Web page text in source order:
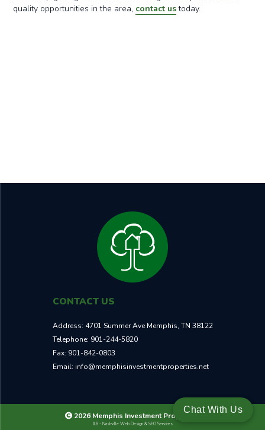
quality opportunities in the area, contact ustoday.
CONTACT US
Address: 4701 Summer Ave Memphis, TN 38122
Telephone: 901-244-5820
Fax: 901-842-0803
Email: info@memphisinvestmentproperties.net
2026 Memphis Investment Properties
JLB - Nashville Web Design& SEO Services
Chat With Us